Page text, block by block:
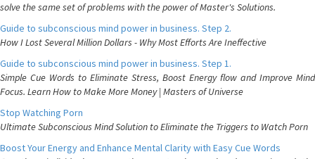
solve the same set of problems with the power of Master's Solutions.
Guide to subconscious mind power in business. Step 2.
How I Lost Several Million Dollars - Why Most Efforts Are Ineffective
Guide to subconscious mind power in business. Step 1.
Simple Cue Words to Eliminate Stress, Boost Energy flow and Improve Mind
Focus. Learn How to Make More Money | Masters of Universe
Stop Watching Porn
Ultimate Subconscious Mind Solution to Eliminate the Triggers to Watch Porn
Boost Your Energy and Enhance Mental Clarity with Easy Cue Words